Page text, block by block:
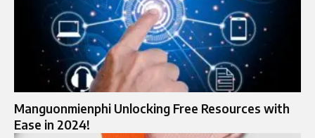
Manguonmienphi Unlocking Free Resources with
Ease in 2024!